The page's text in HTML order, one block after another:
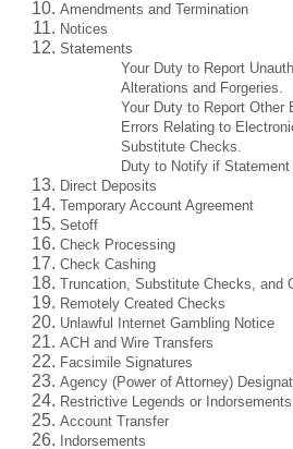
Amendments and Termination
Notices
Statements
Your Duty to Report
Alterations and Forgeries.
Your Duty to Report Other
Errors Relating to
Substitute Checks.
Duty to Notify if
Direct Deposits
Temporary Account Agreement
Setoff
Check Processing
Check Cashing
Truncation, Substitute Checks, and
Remotely Created Checks
Unlawful Internet Gambling Notice
ACH and Wire Transfers
Facsimile Signatures
Agency (Power of Attorney)
Restrictive Legends or Indorsements
Account Transfer
Indorsements